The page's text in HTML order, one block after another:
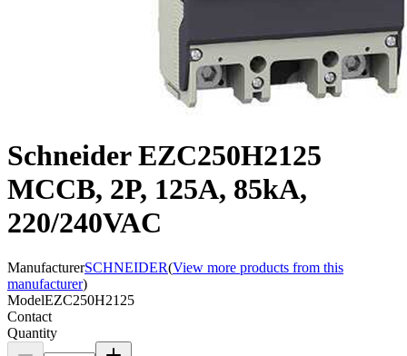
Schneider EZC250H2125
MCCB, 2P, 125A, 85kA,
220/240VAC
ManufacturerSCHNEIDER(View more products from this
manufacturer)
ModelEZC250H2125
Contact
Quantity